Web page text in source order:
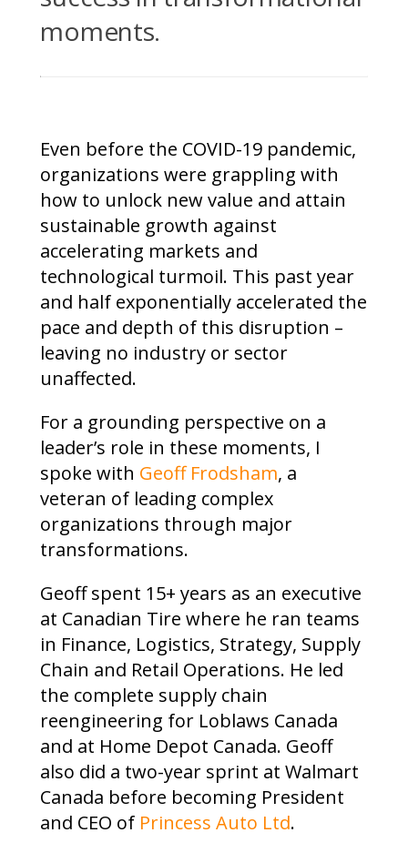
moments.
Even before the COVID-19 pandemic,
organizations were grappling with
how to unlock new value and attain
sustainable growth against
accelerating markets and
technological turmoil. This past year
and half exponentially accelerated the
pace and depth of this disruption –
leaving no industry or sector
unaffected.
For a grounding perspective on a
leader’s role in these moments, I
spoke with Geoff Frodsham, a
veteran of leading complex
organizations through major
transformations.
Geoff spent 15+ years as an executive
at Canadian Tire where he ran teams
in Finance, Logistics, Strategy, Supply
Chain and Retail Operations. He led
the complete supply chain
reengineering for Loblaws Canada
and at Home Depot Canada. Geoff
also did a two-year sprint at Walmart
Canada before becoming President
and CEO of Princess Auto Ltd.